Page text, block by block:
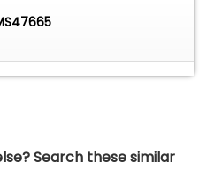
Search these similar